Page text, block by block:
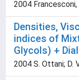
2004 Francesconi,
Densities,
indices of
Glycols) +
2004 S. Ottani; D.